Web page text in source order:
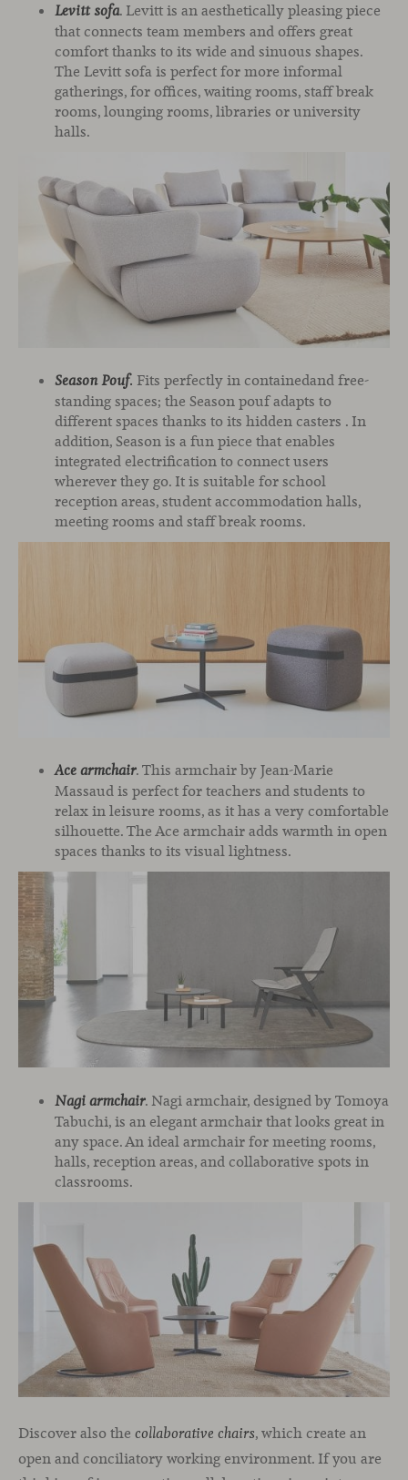
Levitt sofa. Levitt is an aesthetically pleasing piece
that connects team members and offers great
comfort thanks to its wide and sinuous shapes.
The Levitt sofa is perfect for more informal
gatherings, for offices, waiting rooms, staff break
rooms, lounging rooms, libraries or university
halls.
Season Pouf. Fits perfectly in containedand free-
standing spaces; the Season pouf adapts to
different spaces thanks to its hidden casters . In
addition, Season is a fun piece that enables
integrated electrification to connect users
wherever they go. It is suitable for school
reception areas, student accommodation halls,
meeting rooms and staff break rooms.
Ace armchair. This armchair by Jean-Marie
Massaud is perfect for teachers and students to
relax in leisure rooms, as it has a very comfortable
silhouette. The Ace armchair adds warmth in open
spaces thanks to its visual lightness.
Nagi armchair. Nagi armchair, designed by Tomoya
Tabuchi, is an elegant armchair that looks great in
any space. An ideal armchair for meeting rooms,
halls, reception areas, and collaborative spots in
classrooms.
Discover also the collaborative chairs, which create an
open and conciliatory working environment. If you are